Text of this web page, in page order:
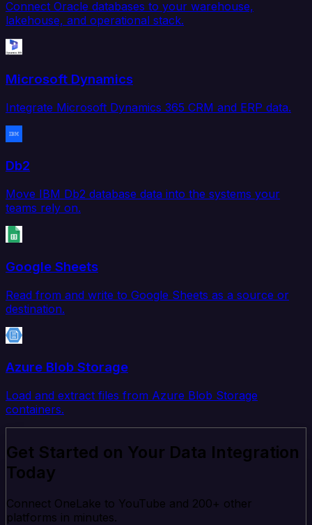
Connect Oracle databases to your warehouse,
lakehouse, and operational stack.
Microsoft Dynamics
Integrate Microsoft Dynamics 365 CRM and ERP data.
Db2
Move IBM Db2 database data into the systems your
teams rely on.
Google Sheets
Read from and write to Google Sheets as a source or
destination.
Azure Blob Storage
Load and extract files from Azure Blob Storage
containers.
Get Started on Your Data Integration
Today
Connect OneLake to YouTube and 200+ other
platforms in minutes.